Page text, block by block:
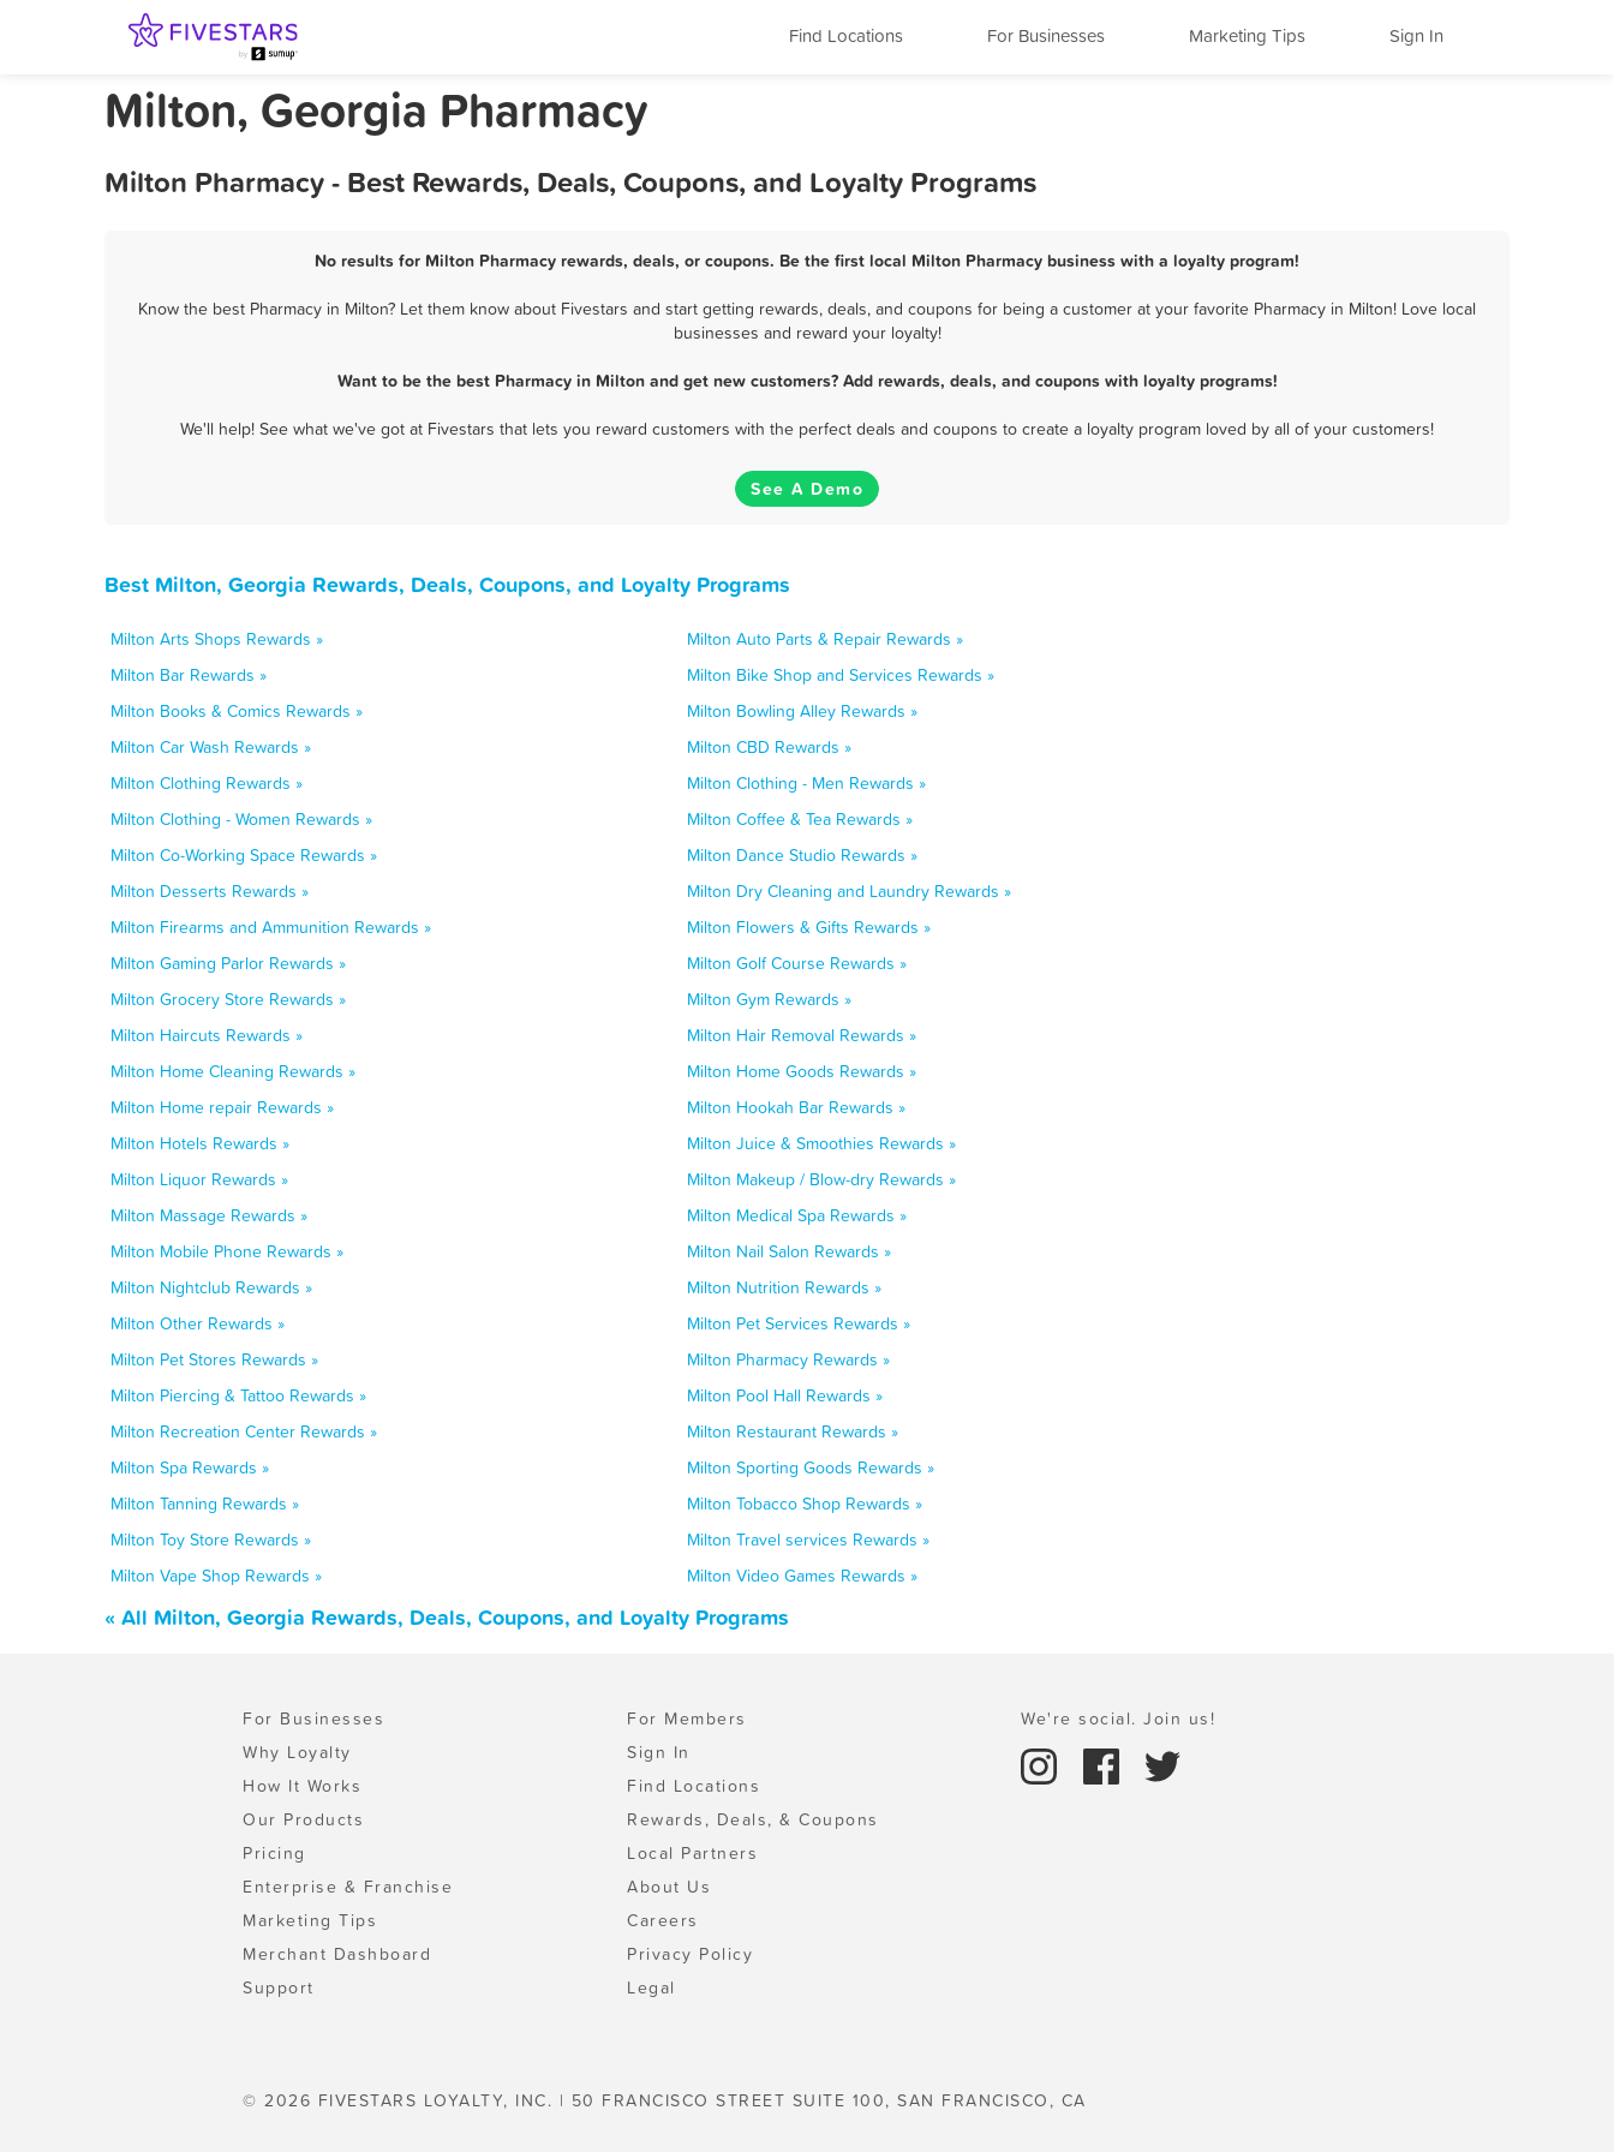
Find Locations For Businesses Marketing Tips Sign In
Milton, Georgia Pharmacy
Milton Pharmacy - Best Rewards, Deals, Coupons, and Loyalty Programs
No results for Milton Pharmacy rewards, deals, or coupons. Be the first local Milton Pharmacy business with a loyalty program!
Know the best Pharmacy in Milton? Let them know about Fivestars and start getting rewards, deals, and coupons for being a customer at your favorite Pharmacy in Milton! Love local
businesses and reward your loyalty!
Want to be the best Pharmacy in Milton and get new customers? Add rewards, deals, and coupons with loyalty programs!
We'll help! See what we've got at Fivestars that lets you reward customers with the perfect deals and coupons to create a loyalty program loved by all of your customers!
See A Demo
Best Milton, Georgia Rewards, Deals, Coupons, and Loyalty Programs
Milton Arts Shops Rewards »
Milton Auto Parts & Repair Rewards »
Milton Bar Rewards »
Milton Bike Shop and Services Rewards »
Milton Books & Comics Rewards »
Milton Bowling Alley Rewards »
Milton Car Wash Rewards »
Milton CBD Rewards »
Milton Clothing Rewards »
Milton Clothing - Men Rewards »
Milton Clothing - Women Rewards »
Milton Coffee & Tea Rewards »
Milton Co-Working Space Rewards »
Milton Dance Studio Rewards »
Milton Desserts Rewards »
Milton Dry Cleaning and Laundry Rewards »
Milton Firearms and Ammunition Rewards »
Milton Flowers & Gifts Rewards »
Milton Gaming Parlor Rewards »
Milton Golf Course Rewards »
Milton Grocery Store Rewards »
Milton Gym Rewards »
Milton Haircuts Rewards »
Milton Hair Removal Rewards »
Milton Home Cleaning Rewards »
Milton Home Goods Rewards »
Milton Home repair Rewards »
Milton Hookah Bar Rewards »
Milton Hotels Rewards »
Milton Juice & Smoothies Rewards »
Milton Liquor Rewards »
Milton Makeup / Blow-dry Rewards »
Milton Massage Rewards »
Milton Medical Spa Rewards »
Milton Mobile Phone Rewards »
Milton Nail Salon Rewards »
Milton Nightclub Rewards »
Milton Nutrition Rewards »
Milton Other Rewards »
Milton Pet Services Rewards »
Milton Pet Stores Rewards »
Milton Pharmacy Rewards »
Milton Piercing & Tattoo Rewards »
Milton Pool Hall Rewards »
Milton Recreation Center Rewards »
Milton Restaurant Rewards »
Milton Spa Rewards »
Milton Sporting Goods Rewards »
Milton Tanning Rewards »
Milton Tobacco Shop Rewards »
Milton Toy Store Rewards »
Milton Travel services Rewards »
Milton Vape Shop Rewards »
Milton Video Games Rewards »
« All Milton, Georgia Rewards, Deals, Coupons, and Loyalty Programs
For Businesses
Why Loyalty
How It Works
Our Products
Pricing
Enterprise & Franchise
Marketing Tips
Merchant Dashboard
Support
For Members
Sign In
Find Locations
Rewards, Deals, & Coupons
Local Partners
About Us
Careers
Privacy Policy
Legal
We're social. Join us!
© 2026 FIVESTARS LOYALTY, INC. | 50 FRANCISCO STREET SUITE 100, SAN FRANCISCO, CA